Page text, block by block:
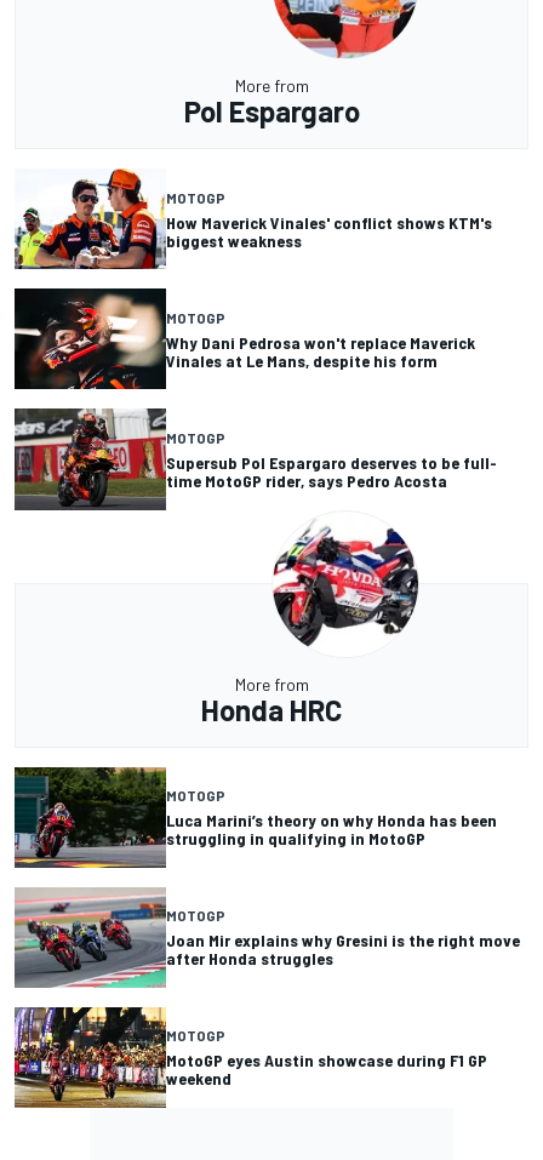
More from
Pol Espargaro
MOTOGP
How Maverick Vinales' conflict shows KTM's
biggest weakness
MOTOGP
Why Dani Pedrosa won't replace Maverick
Vinales at Le Mans, despite his form
MOTOGP
Supersub Pol Espargaro deserves to be full-
time MotoGP rider, says Pedro Acosta
More from
Honda HRC
MOTOGP
Luca Marini’s theory on why Honda has been
struggling in qualifying in MotoGP
MOTOGP
Joan Mir explains why Gresini is the right move
after Honda struggles
MOTOGP
MotoGP eyes Austin showcase during F1 GP
weekend